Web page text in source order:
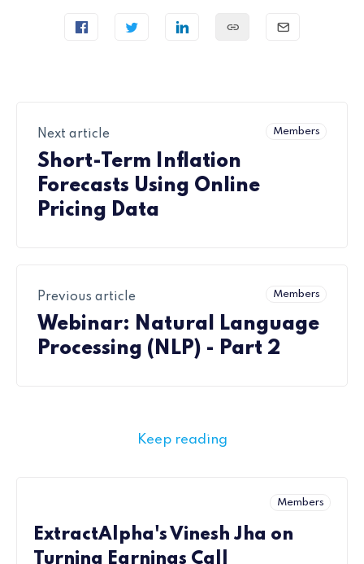
Members
Next article
Short-Term Inflation
Forecasts Using Online
Pricing Data
Members
Previous article
Webinar: Natural Language
Processing (NLP) - Part 2
Keep reading
Members
ExtractAlpha's Vinesh Jha on
Turning Earnings Call